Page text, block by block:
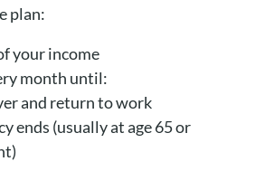
plan:
your income
month until:
and return to work
ends (usually at age 65 or